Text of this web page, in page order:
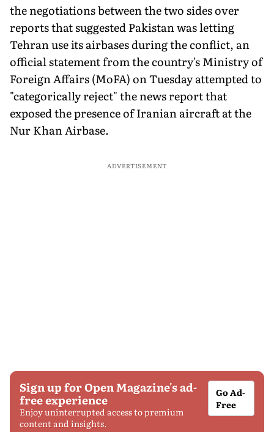
the negotiations between the two sides over
reports that suggested Pakistan was letting
Tehran use its airbases during the conflict, an
official statement from the country's Ministry of
Foreign Affairs (MoFA) on Tuesday attempted to
"categorically reject" the news report that
exposed the presence of Iranian aircraft at the
Nur Khan Airbase.
ADVERTISEMENT
Sign up for Open Magazine's ad-
free experience
Enjoy uninterrupted access to premium
content and insights.
Go Ad-
Free